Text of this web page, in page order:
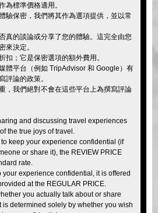
為標準價格適用。
驗保密，我們將其作為選項提供，並以常
真的談論或分享了您的體驗。這完全由您
來決定。
扣；它是保密選項的額外費用。
體平台（例如 TripAdvisor 和 Google）有
評論的政策。
，我們絕對不會在這些平台上為撰寫評論
and discussing travel experiences
the true joys of travel.
keep your experience confidential (if
or share it), the REVIEW PRICE
rate.
your experience confidential, it is offered
at the REGULAR PRICE.
you actually talk about or share
is determined solely by whether you wish